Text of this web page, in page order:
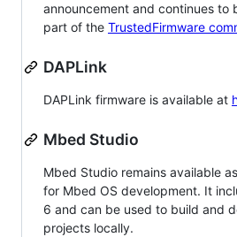
announcement and continues to
part of the TrustedFirmware
DAPLink
DAPLink firmware is available at
Mbed Studio
Mbed Studio remains available
for Mbed OS development. It
6 and can be used to build and
projects locally.